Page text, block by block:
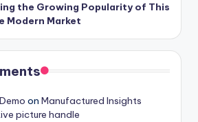
the Growing Popularity of This
Modern Market
on Manufactured Insights
picture handle